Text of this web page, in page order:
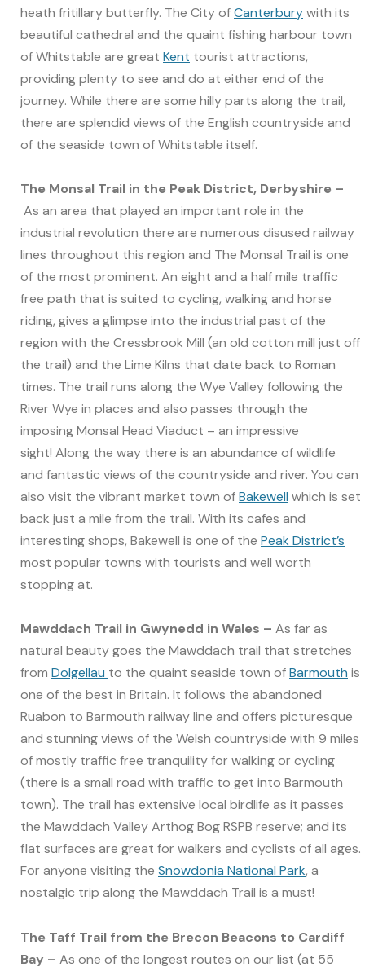
heath fritillary butterfly. The City ofCanterburywith its
beautiful cathedral and the quaint fishing harbour town
of Whitstable are great Kent tourist attractions,
providing plenty to see and do at either end of the
journey. While there are some hilly parts along the trail,
there are splendid views of the English countryside and
of the seaside town of Whitstable itself.
The Monsal Trail in the Peak District, Derbyshire –
As an area that played an important role in the
industrial revolution there are numerous disused railway
lines throughout this region and The Monsal Trail is one
of the most prominent. An eight and a half mile traffic
free path that is suited to cycling, walking and horse
riding, gives a glimpse into the industrial past of the
region with the Cressbrook Mill (an old cotton mill just off
the trail) and the Lime Kilns that date back to Roman
times. The trail runs along the Wye Valley following the
River Wye in places and also passes through the
imposing Monsal Head Viaduct – an impressive
sight! Along the way there is an abundance of wildlife
and fantastic views of the countryside and river. You can
also visit the vibrant market town ofBakewell which is set
back just a mile from the trail. With its cafes and
interesting shops, Bakewell is one of the Peak District’s
most popular towns with tourists and well worth
stopping at.
Mawddach Trail in Gwynedd in Wales – As far as
natural beauty goes the Mawddach trail that stretches
from Dolgellau to the quaint seaside town ofBarmouth is
one of the best in Britain. It follows the abandoned
Ruabon to Barmouth railway line and offers picturesque
and stunning views of the Welsh countryside with 9 miles
of mostly traffic free tranquility for walking or cycling
(there is a small road with traffic to get into Barmouth
town). The trail has extensive local birdlife as it passes
the Mawddach Valley Arthog Bog RSPB reserve; and its
flat surfaces are great for walkers and cyclists of all ages.
For anyone visiting the Snowdonia National Park, a
nostalgic trip along the Mawddach Trail is a must!
The Taff Trail from the Brecon Beacons to Cardiff
Bay – As one of the longest routes on our list (at 55